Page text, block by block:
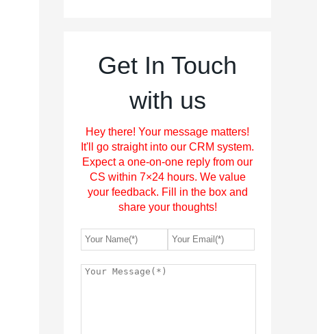
Get In Touch
with us
Hey there! Your message matters!
It'll go straight into our CRM system.
Expect a one-on-one reply from our
CS within 7×24 hours. We value
your feedback. Fill in the box and
share your thoughts!